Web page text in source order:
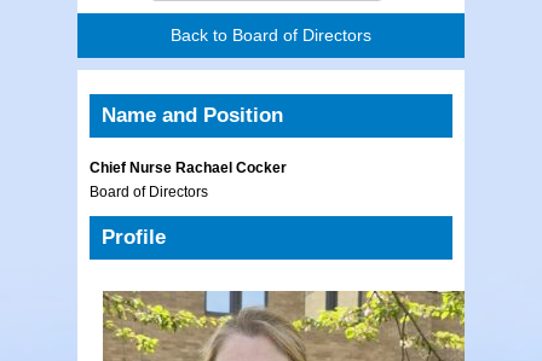
Back to Board of Directors
Name and Position
Chief Nurse Rachael Cocker
Board of Directors
Profile